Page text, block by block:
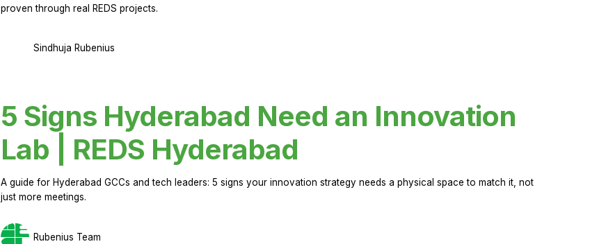
proven through real REDS projects.
Sindhuja Rubenius
5 Signs Hyderabad Need an Innovation
Lab | REDS Hyderabad
A guide for Hyderabad GCCs and tech leaders: 5 signs your innovation strategy needs a physical space to match it, not
just more meetings.
Rubenius Team